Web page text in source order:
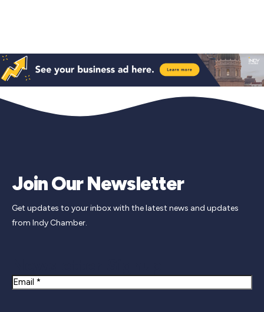
Join Our Newsletter
Get updates to your inbox with the latest news and updates
from Indy Chamber.
Email